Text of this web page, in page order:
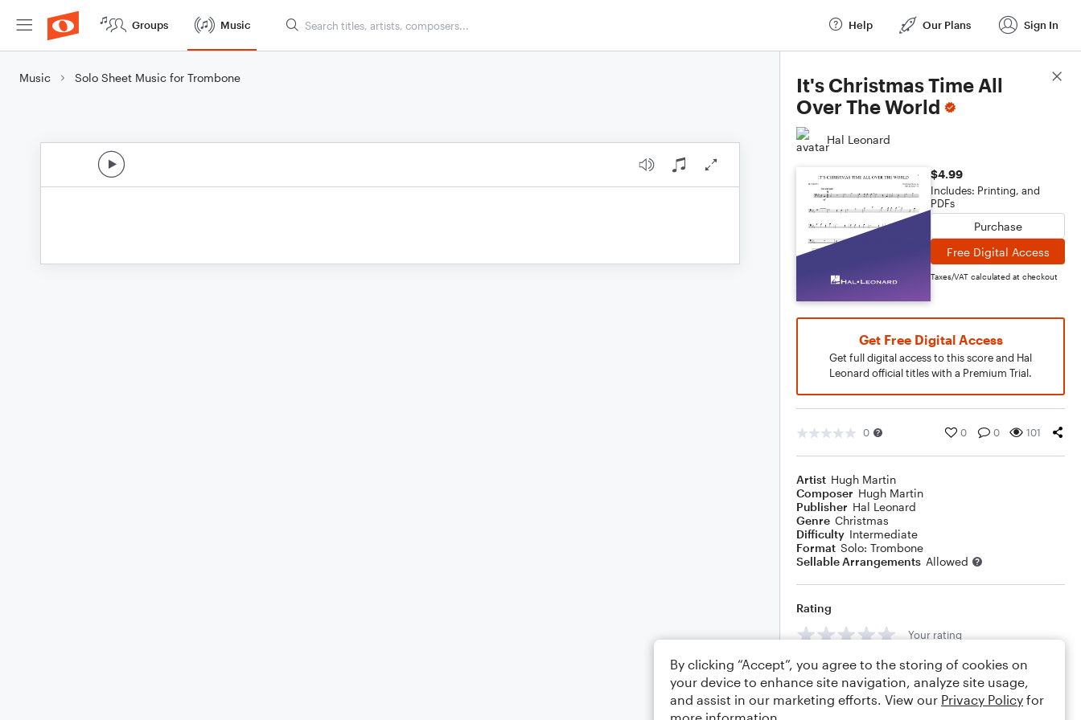
Groups Music Help Our Plans Sign In
Music Solo Sheet Music for Trombone
It's Christmas Time All
Over The World
Hal Leonard
$4.99
Includes: Printing, and
PDFs
Purchase
Free Digital Access
Taxes/VAT calculated at checkout
Get Free Digital Access
Get full digital access to this score and Hal
Leonard official titles with a Premium Trial.
0 0 0 101
Artist Hugh Martin
Composer Hugh Martin
Publisher Hal Leonard
Genre Christmas
Difficulty Intermediate
Format Solo: Trombone
Sellable Arrangements Allowed
Rating
Your rating
Comments
Score Details
By clicking “Accept”, you agree to the storing of cookies on
your device to enhance site navigation, analyze site usage,
and assist in our marketing efforts. View our Privacy Policy for